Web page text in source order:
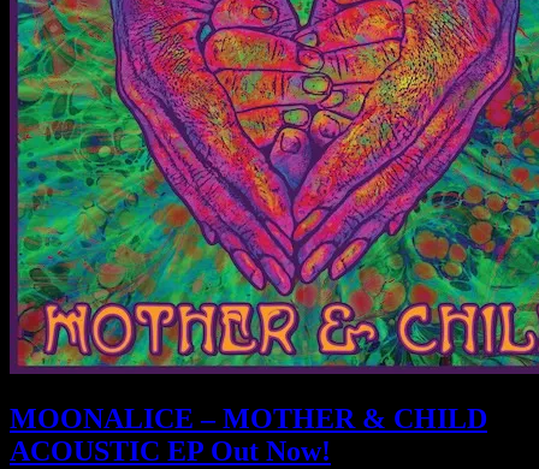
MOONALICE – MOTHER & CHILD
ACOUSTIC EP Out Now!